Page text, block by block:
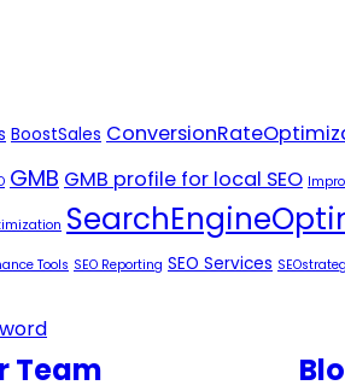
BoostSales
GMB GMB profile for local SEO
Tools SEO Reporting SEO Services
Team